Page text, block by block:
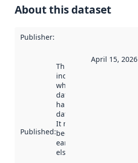
About this dataset
Publisher:
Published:
This date
indicates
when the
dataset was
harvested by
data.norge.no.
It may have
been available
earlier
elsewhere.
April 15, 2026